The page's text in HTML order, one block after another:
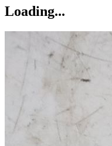
Loading...